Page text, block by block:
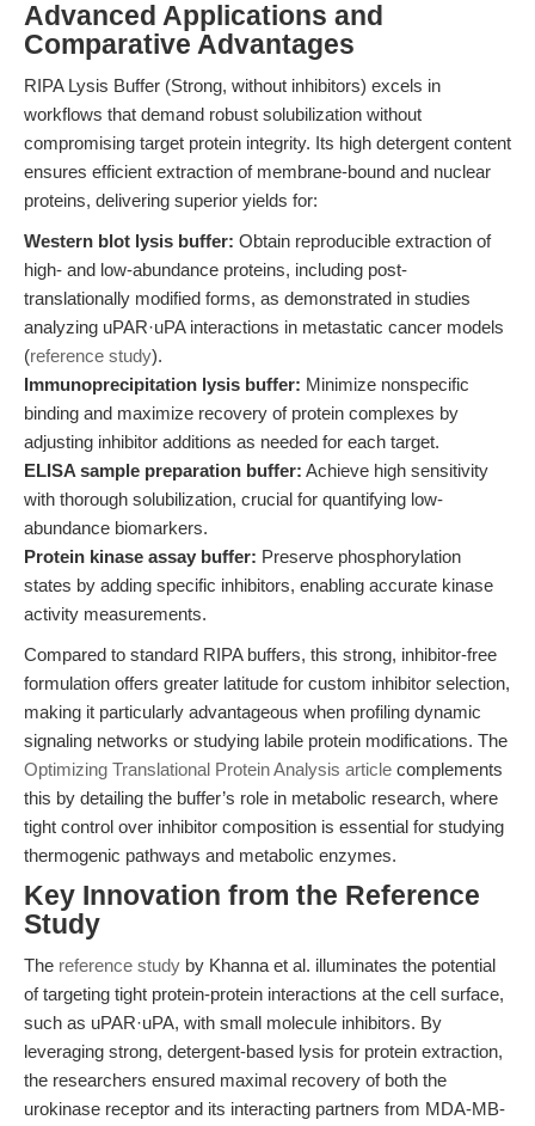
Advanced Applications and
Comparative Advantages
RIPA Lysis Buffer (Strong, without inhibitors) excels in
workflows that demand robust solubilization without
compromising target protein integrity. Its high detergent content
ensures efficient extraction of membrane-bound and nuclear
proteins, delivering superior yields for:
Western blot lysis buffer: Obtain reproducible extraction of
high- and low-abundance proteins, including post-
translationally modified forms, as demonstrated in studies
analyzing uPAR·uPA interactions in metastatic cancer models
(reference study).
Immunoprecipitation lysis buffer: Minimize nonspecific
binding and maximize recovery of protein complexes by
adjusting inhibitor additions as needed for each target.
ELISA sample preparation buffer: Achieve high sensitivity
with thorough solubilization, crucial for quantifying low-
abundance biomarkers.
Protein kinase assay buffer: Preserve phosphorylation
states by adding specific inhibitors, enabling accurate kinase
activity measurements.
Compared to standard RIPA buffers, this strong, inhibitor-free
formulation offers greater latitude for custom inhibitor selection,
making it particularly advantageous when profiling dynamic
signaling networks or studying labile protein modifications. The
Optimizing Translational Protein Analysis article complements
this by detailing the buffer’s role in metabolic research, where
tight control over inhibitor composition is essential for studying
thermogenic pathways and metabolic enzymes.
Key Innovation from the Reference
Study
The reference study by Khanna et al. illuminates the potential
of targeting tight protein-protein interactions at the cell surface,
such as uPAR·uPA, with small molecule inhibitors. By
leveraging strong, detergent-based lysis for protein extraction,
the researchers ensured maximal recovery of both the
urokinase receptor and its interacting partners from MDA-MB-